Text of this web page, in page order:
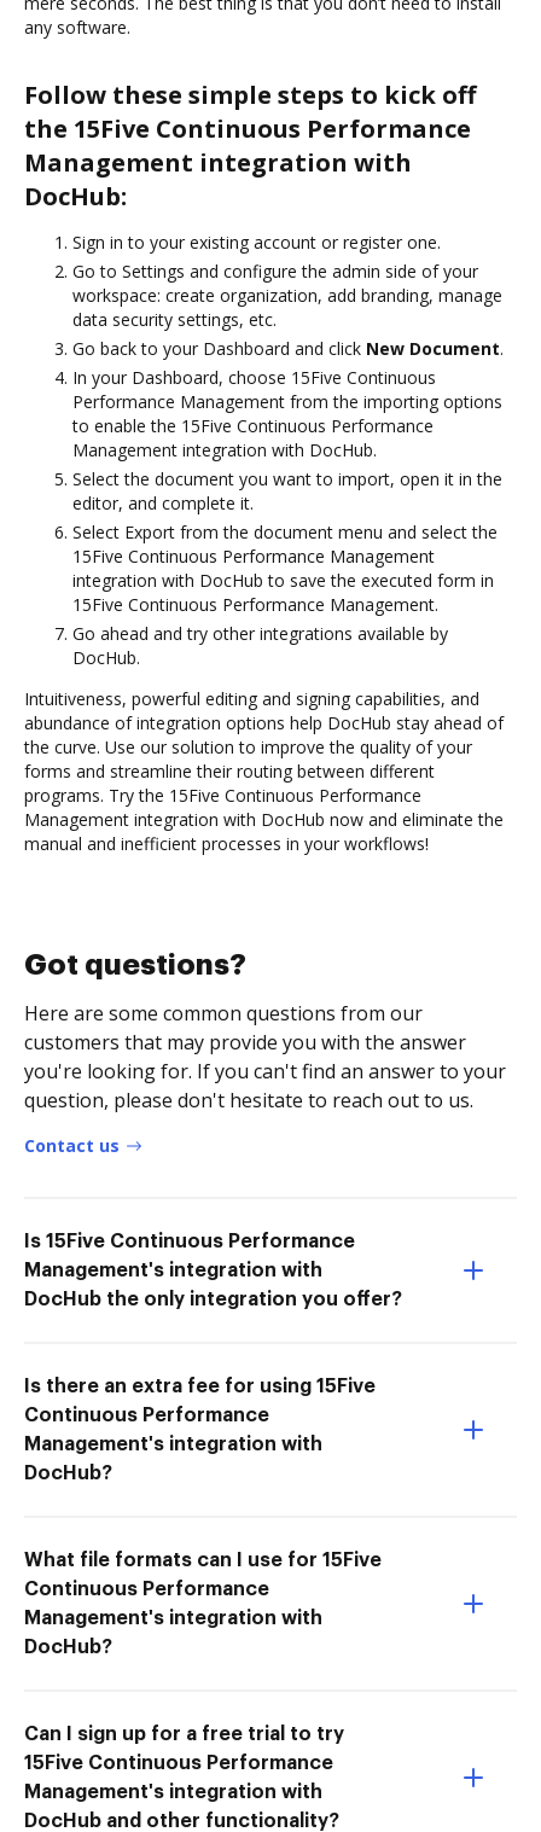
any software.
Follow these simple steps to kick off
the 15Five Continuous Performance
Management integration with
DocHub:
Sign in to your existing account or register one.
Go to Settings and configure the admin side of your
workspace: create organization, add branding, manage
data security settings, etc.
Go back to your Dashboard and click New Document.
In your Dashboard, choose 15Five Continuous
Performance Management from the importing options
to enable the 15Five Continuous Performance
Management integration with DocHub.
Select the document you want to import, open it in the
editor, and complete it.
Select Export from the document menu and select the
15Five Continuous Performance Management
integration with DocHub to save the executed form in
15Five Continuous Performance Management.
Go ahead and try other integrations available by
DocHub.
Intuitiveness, powerful editing and signing capabilities, and
abundance of integration options help DocHub stay ahead of
the curve. Use our solution to improve the quality of your
forms and streamline their routing between different
programs. Try the 15Five Continuous Performance
Management integration with DocHub now and eliminate the
manual and inefficient processes in your workflows!
Got questions?
Here are some common questions from our
customers that may provide you with the answer
you're looking for. If you can't find an answer to your
question, please don't hesitate to reach out to us.
Contact us
Is 15Five Continuous Performance
Management's integration with
DocHub the only integration you offer?
Is there an extra fee for using 15Five
Continuous Performance
Management's integration with
DocHub?
What file formats can I use for 15Five
Continuous Performance
Management's integration with
DocHub?
Can I sign up for a free trial to try
15Five Continuous Performance
Management's integration with
DocHub and other functionality?